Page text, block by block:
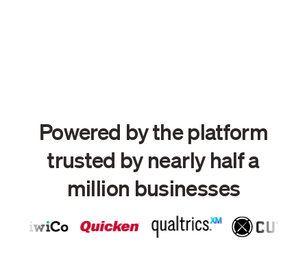
Powered by the platform
trusted by nearly half a
million businesses